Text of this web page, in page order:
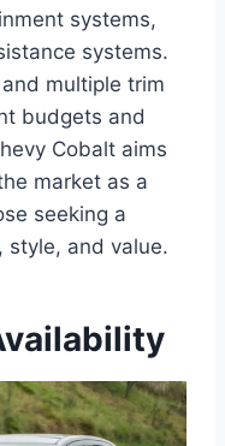
systems,
systems.
multiple trim
budgets and
Cobalt aims
market as a
seeking a
style, and value.